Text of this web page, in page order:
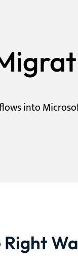
into